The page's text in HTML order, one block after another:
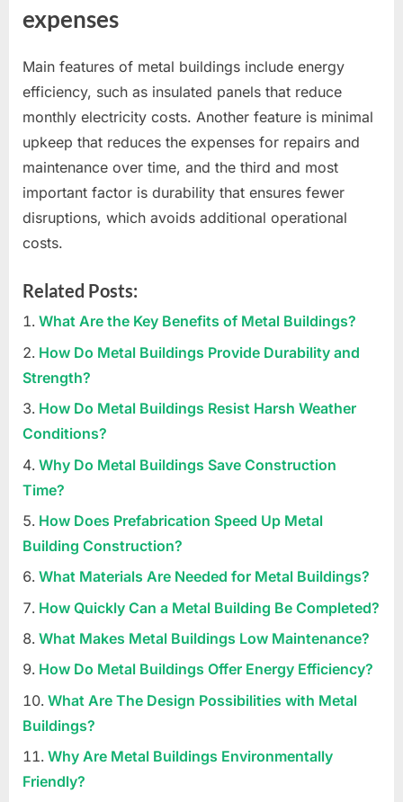
expenses
Main features of metal buildings include energy
efficiency, such as insulated panels that reduce
monthly electricity costs. Another feature is minimal
upkeep that reduces the expenses for repairs and
maintenance over time, and the third and most
important factor is durability that ensures fewer
disruptions, which avoids additional operational
costs.
Related Posts:
What Are the Key Benefits of Metal Buildings?
How Do Metal Buildings Provide Durability and
Strength?
How Do Metal Buildings Resist Harsh Weather
Conditions?
Why Do Metal Buildings Save Construction
Time?
How Does Prefabrication Speed Up Metal
Building Construction?
What Materials Are Needed for Metal Buildings?
How Quickly Can a Metal Building Be Completed?
What Makes Metal Buildings Low Maintenance?
How Do Metal Buildings Offer Energy Efficiency?
What Are The Design Possibilities with Metal
Buildings?
Why Are Metal Buildings Environmentally
Friendly?